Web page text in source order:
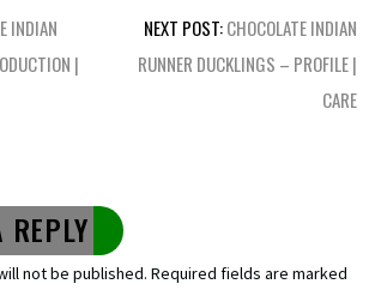
INDIAN
|
NEXT POST:CHOCOLATE INDIAN
RUNNER DUCKLINGS – PROFILE |
CARE
REPLY
not be published. Required fields are marked